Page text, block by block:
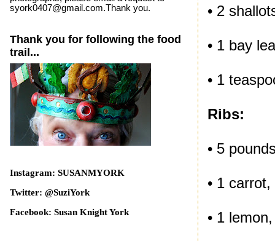
• 2
• 1 bay
• 1
Ribs:
• 5
• 1
• 1
syork0407@gmail.com.Thank you.
Thank you for following the food
trail...
Instagram: SUSANMYORK
Twitter: @SuziYork
Facebook: Susan Knight York